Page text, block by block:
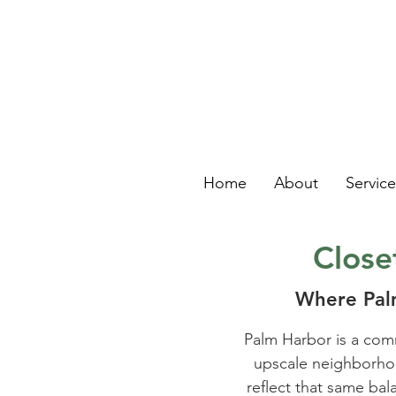
Home About
Where
Palm Harbor is a
upscale
reflect that same